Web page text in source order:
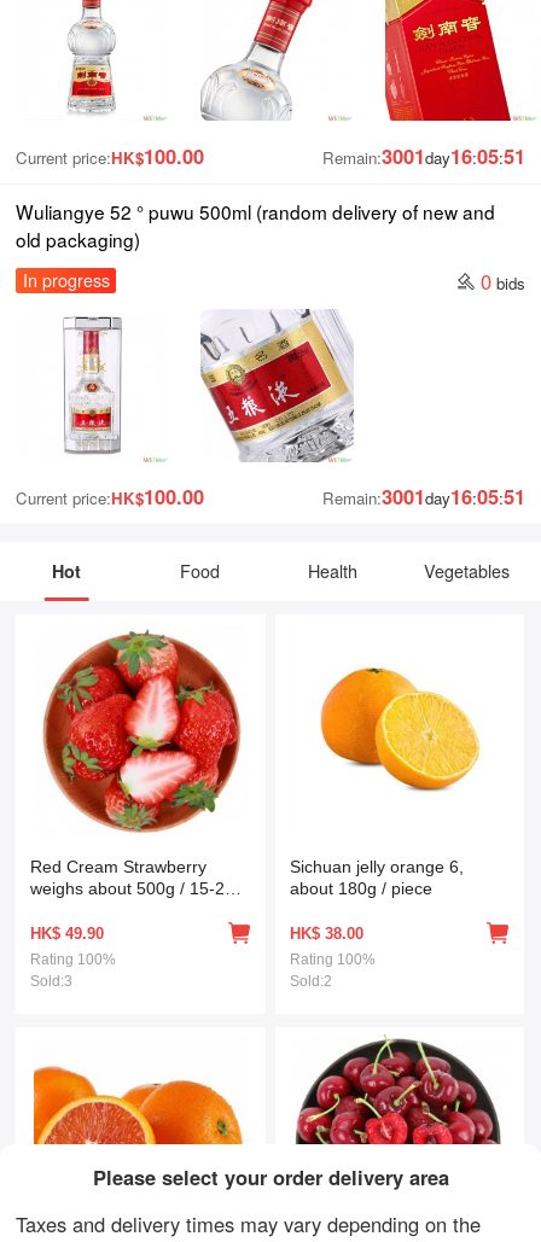
Current price:HK$100.00 Remain:3001day16:05:50
Wuliangye 52 ° puwu 500ml (random delivery of new and
old packaging)
In progress 0bids
Current price:HK$100.00 Remain:3001day16:05:50
Hot Food Health Vegetables
Red Cream Strawberry
weighs about 500g / 15-20
HK$49.90
Rating 100%
Sold:3
Sichuan jelly orange 6,
about 180g / piece
HK$ 38.00
Rating 100%
Sold:2
Please select your order delivery area
Taxes and delivery times may vary depending on the